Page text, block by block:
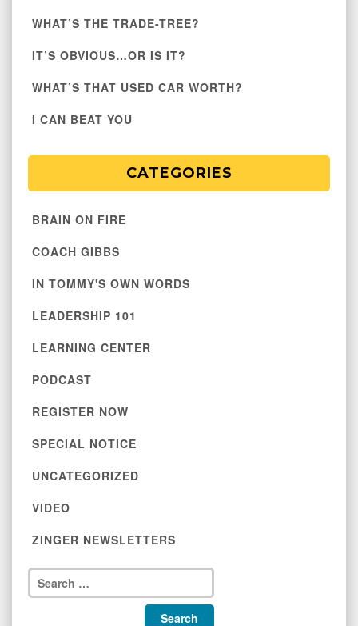
WHAT’S THE TRADE-TREE?
IT’S OBVIOUS…OR IS IT?
WHAT’S THAT USED CAR WORTH?
I CAN BEAT YOU
CATEGORIES
BRAIN ON FIRE
COACH GIBBS
IN TOMMY'S OWN WORDS
LEADERSHIP 101
LEARNING CENTER
PODCAST
REGISTER NOW
SPECIAL NOTICE
UNCATEGORIZED
VIDEO
ZINGER NEWSLETTERS